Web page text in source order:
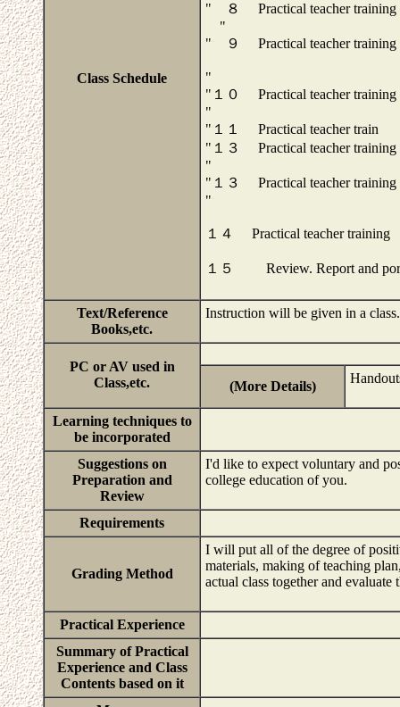
Class Schedule
" ８ Practical teacher training
"
" ９ Practical teacher training
"
"１０ Practical teacher training
"
"１１ Practical teacher train
"１３ Practical teacher training
"
"１３ Practical teacher training
"
１４ Practical teacher training
１５ Review. Report and
Text/Reference
Books,etc.
Instruction will be given in a class.
PC or AV used in
Class,etc.
(More Details)
Learning techniques to
be incorporated
Suggestions on
Preparation and
Review
I'd like to expect voluntary and
college education of you.
Requirements
Grading Method
I will put all of the degree of
materials, making of teaching
actual class together and evaluate
Practical Experience
Summary of Practical
Experience and Class
Contents based on it